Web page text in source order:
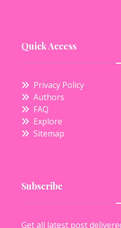
Quick Access
Privacy Policy
Authors
FAQ
Explore
Sitemap
Subscribe
Get all latest post